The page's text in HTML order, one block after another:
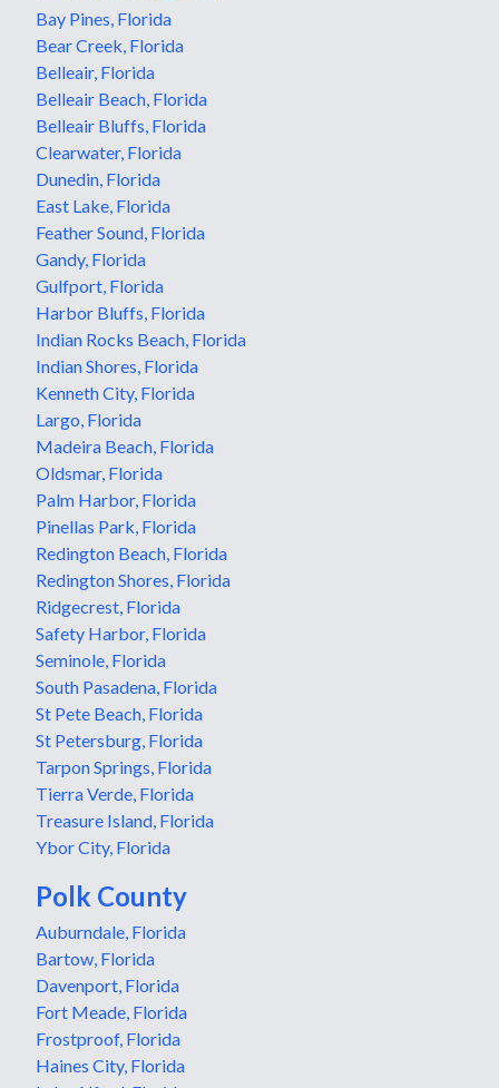
Bay Pines, Florida
Bear Creek, Florida
Belleair, Florida
Belleair Beach, Florida
Belleair Bluffs, Florida
Clearwater, Florida
Dunedin, Florida
East Lake, Florida
Feather Sound, Florida
Gandy, Florida
Gulfport, Florida
Harbor Bluffs, Florida
Indian Rocks Beach, Florida
Indian Shores, Florida
Kenneth City, Florida
Largo, Florida
Madeira Beach, Florida
Oldsmar, Florida
Palm Harbor, Florida
Pinellas Park, Florida
Redington Beach, Florida
Redington Shores, Florida
Ridgecrest, Florida
Safety Harbor, Florida
Seminole, Florida
South Pasadena, Florida
St Pete Beach, Florida
St Petersburg, Florida
Tarpon Springs, Florida
Tierra Verde, Florida
Treasure Island, Florida
Ybor City, Florida
Polk County
Auburndale, Florida
Bartow, Florida
Davenport, Florida
Fort Meade, Florida
Frostproof, Florida
Haines City, Florida